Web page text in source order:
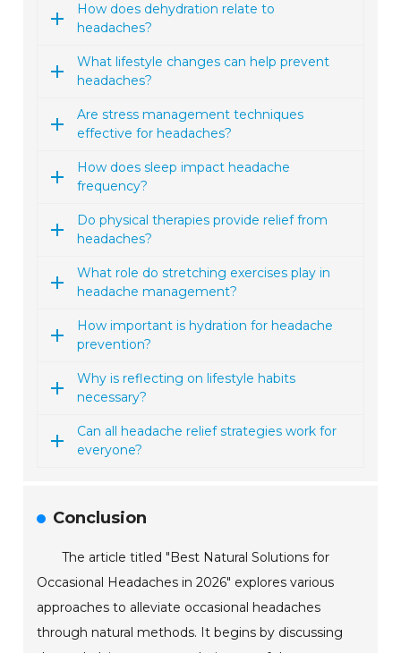
How does dehydration relate to
headaches?
What lifestyle changes can help prevent
headaches?
Are stress management techniques
effective for headaches?
How does sleep impact headache
frequency?
Do physical therapies provide relief from
headaches?
What role do stretching exercises play in
headache management?
How important is hydration for headache
prevention?
Why is reflecting on lifestyle habits
necessary?
Can all headache relief strategies work for
everyone?
Conclusion
The article titled "Best Natural Solutions for
Occasional Headaches in 2026" explores various
approaches to alleviate occasional headaches
through natural methods. It begins by discussing